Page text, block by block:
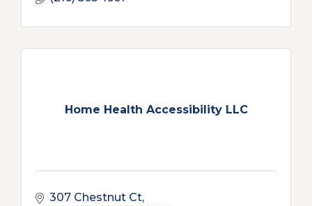
Home Health Accessibility LLC
307 Chestnut Ct